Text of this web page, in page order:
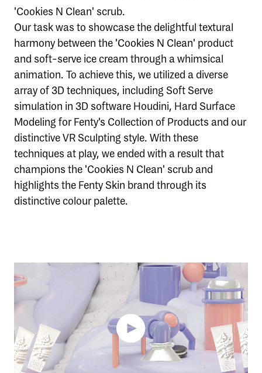
'Cookies N Clean' scrub.
Our task was to showcase the delightful textural
harmony between the 'Cookies N Clean' product
and soft-serve ice cream through a whimsical
animation. To achieve this, we utilized a diverse
array of 3D techniques, including Soft Serve
simulation in 3D software Houdini, Hard Surface
Modeling for Fenty's Collection of Products and our
distinctive VR Sculpting style. With these
techniques at play, we ended with a result that
champions the 'Cookies N Clean' scrub and
highlights the Fenty Skin brand through its
distinctive colour palette.